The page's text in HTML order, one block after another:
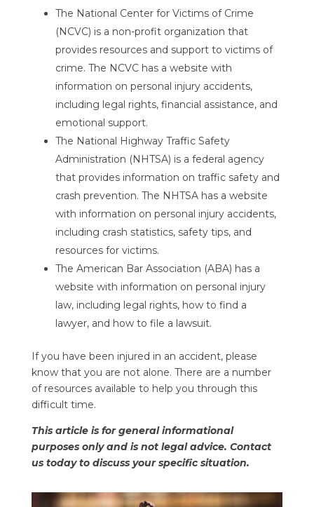
The National Center for Victims of Crime
(NCVC) is a non-profit organization that
provides resources and support to victims of
crime. The NCVC has a website with
information on personal injury accidents,
including legal rights, financial assistance, and
emotional support.
The National Highway Traffic Safety
Administration (NHTSA) is a federal agency
that provides information on traffic safety and
crash prevention. The NHTSA has a website
with information on personal injury accidents,
including crash statistics, safety tips, and
resources for victims.
The American Bar Association (ABA) has a
website with information on personal injury
law, including legal rights, how to find a
lawyer, and how to file a lawsuit.
If you have been injured in an accident, please
know that you are not alone. There are a number
of resources available to help you through this
difficult time.
This article is for general informational
purposes only and is not legal advice. Contact
us today to discuss your specific situation.